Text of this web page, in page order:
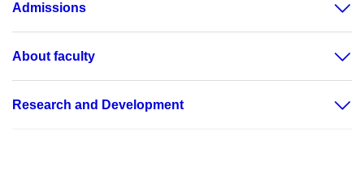
Admissions
About faculty
Research and Development